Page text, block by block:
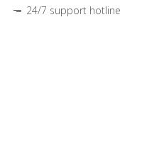
24/7 support hotline